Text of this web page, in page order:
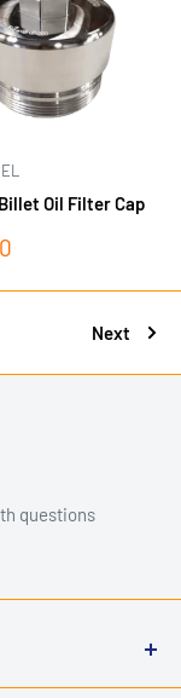
Oil Filter Cap
Next
questions